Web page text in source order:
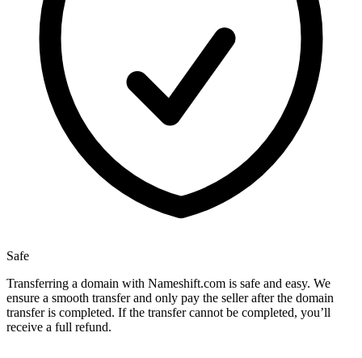
Safe
Transferring a domain with Nameshift.com is safe and easy. We
ensure a smooth transfer and only pay the seller after the domain
transfer is completed. If the transfer cannot be completed, you’ll
receive a full refund.